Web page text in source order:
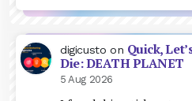
digicusto on Quick,
Die: DEATH PLANET
5 Aug 2026